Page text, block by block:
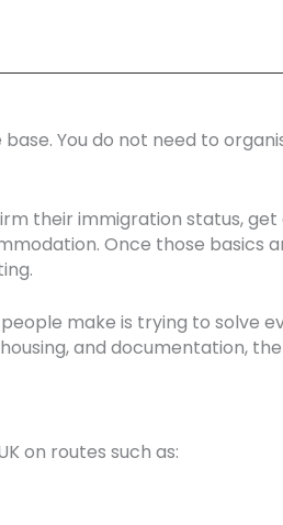
You do not need to
their immigration status,
Once those basics
make is trying to solve
and documentation,
on routes such as: